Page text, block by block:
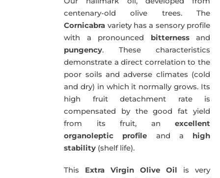
51,00€.49,50€.
centenary-old olive trees. The
Cornicabra variety has a sensory profile
with a pronounced bitternessand
pungency. These characteristics
demonstrate a direct correlation to the
poor soils and adverse climates (cold
and dry) in which it normally grows. Its
high fruit detachment rate is
compensated by the good fat yield
from its fruit, an excellent
organoleptic profile and a high
stability (shelf life).
This Extra Virgin Olive Oil is very